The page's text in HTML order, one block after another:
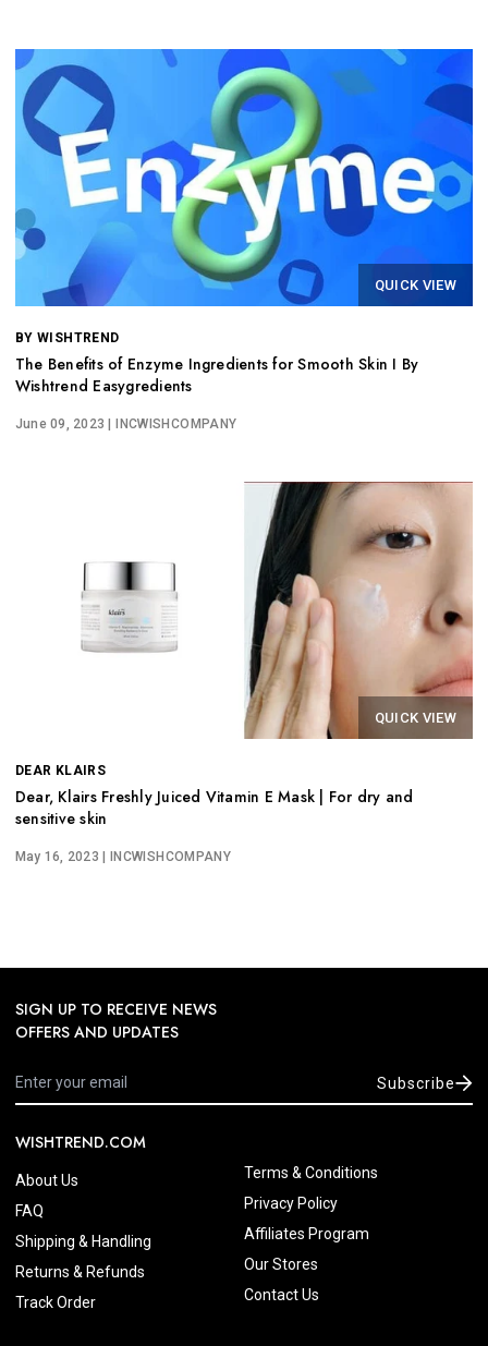
QUICK VIEW
BY WISHTREND
The Benefits of Enzyme Ingredients for Smooth Skin I By
Wishtrend Easygredients
June 09, 2023 | INCWISHCOMPANY
QUICK VIEW
DEAR KLAIRS
Dear, Klairs Freshly Juiced Vitamin E Mask | For dry and
sensitive skin
May 16, 2023 | INCWISHCOMPANY
SIGN UP TO RECEIVE NEWS
OFFERS AND UPDATES
Subscribe
WISHTREND.COM
About Us
FAQ
Shipping & Handling
Returns & Refunds
Track Order
Terms & Conditions
Privacy Policy
Affiliates Program
Our Stores
Contact Us